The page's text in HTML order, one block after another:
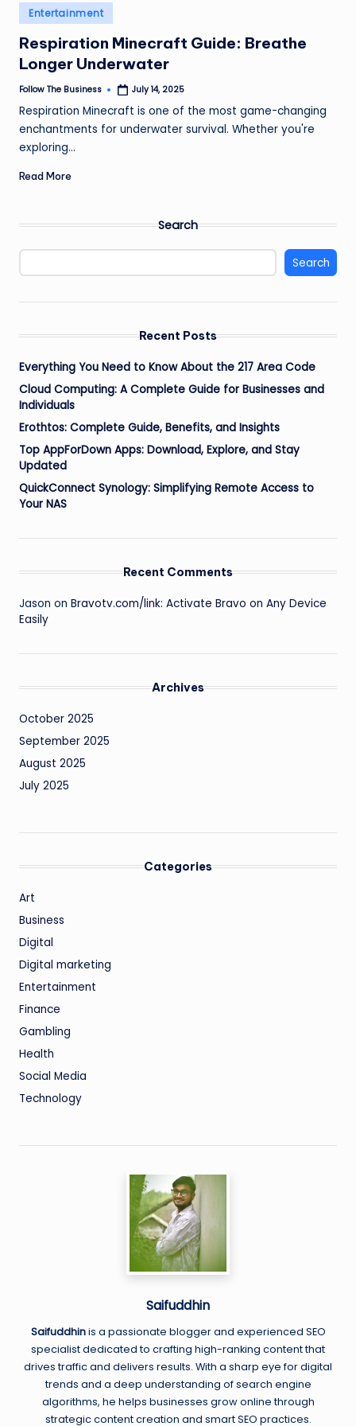
e
s
s
Posted
in
Entertainment
Respiration Minecraft Guide: Breathe
Longer Underwater
Posted
Follow The Business July 14, 2025
Respiration Minecraft is one of the most game-changing
enchantments for underwater survival. Whether you're
exploring…
Read More
Search
Search
Recent Posts
Everything You Need to Know About the 217 Area Code
Cloud Computing: A Complete Guide for Businesses and
Individuals
Erothtos: Complete Guide, Benefits, and Insights
Top AppForDown Apps: Download, Explore, and Stay
Updated
QuickConnect Synology: Simplifying Remote Access to
Your NAS
Recent Comments
Jason on Bravotv.com/link: Activate Bravo on Any Device
Easily
Archives
October 2025
September 2025
August 2025
July 2025
Categories
Art
Business
Digital
Digital marketing
Entertainment
Finance
Gambling
Health
Social Media
Technology
Saifuddhin
Saifuddhinis a passionate blogger and experienced SEO
specialist dedicated to crafting high-ranking content that
drives traffic and delivers results. With a sharp eye for digital
trends and a deep understanding of search engine
algorithms, he helps businesses grow online through
strategic content creation and smart SEO practices.